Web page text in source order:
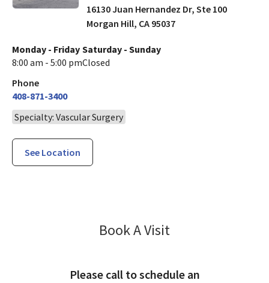
16130 Juan Hernandez Dr, Ste 100
Morgan Hill, CA 95037
Monday - Friday
8:00 am - 5:00 pm
Saturday - Sunday
Closed
Phone
408-871-3400
Specialty: Vascular Surgery
See Location
Book A Visit
Please call to schedule an